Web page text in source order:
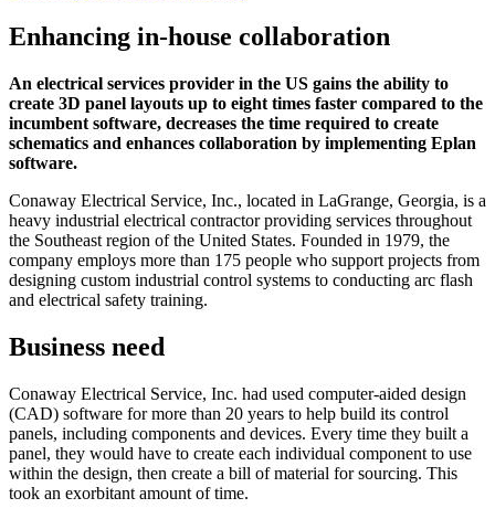
Enhancing in-house collaboration
An electrical services provider in the US gains the ability to
create 3D panel layouts up to eight times faster compared to the
incumbent software, decreases the time required to create
schematics and enhances collaboration by implementing Eplan
software.
Conaway Electrical Service, Inc., located in LaGrange, Georgia, is a
heavy industrial electrical contractor providing services throughout
the Southeast region of the United States. Founded in 1979, the
company employs more than 175 people who support projects from
designing custom industrial control systems to conducting arc flash
and electrical safety training.
Business need
Conaway Electrical Service, Inc. had used computer-aided design
(CAD) software for more than 20 years to help build its control
panels, including components and devices. Every time they built a
panel, they would have to create each individual component to use
within the design, then create a bill of material for sourcing. This
took an exorbitant amount of time.